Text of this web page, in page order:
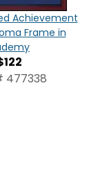
Achievement
Frame in
477338